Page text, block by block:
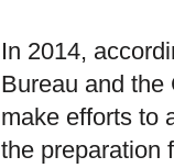
In 2014,
Bureau and
make efforts to
the preparation